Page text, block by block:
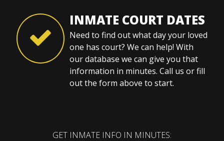
INMATE COURT DATES
Need to find out what day your loved
one has court? We can help! With
our database we can give you that
information in minutes. Call us or fill
out the form above to start.
GET INMATE INFO IN MINUTES: